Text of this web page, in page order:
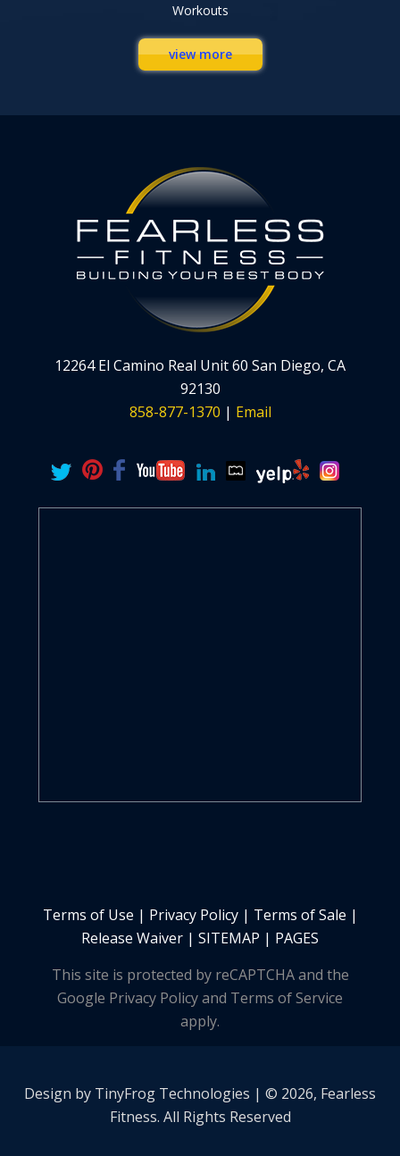
Workouts
view more
12264 El Camino Real Unit 60 San Diego, CA
92130
858-877-1370 | Email
Terms of Use | Privacy Policy| Terms of Sale |
Release Waiver | SITEMAP | PAGES
This site is protected by reCAPTCHA and the
Google Privacy Policy and Terms of Service
apply.
Design by TinyFrog Technologies | © 2026, Fearless
Fitness. All Rights Reserved